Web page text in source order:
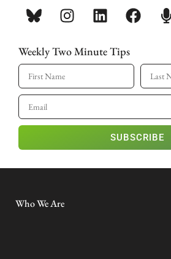
Weekly Two Minute Tips
SUBSCRIBE
Who We Are